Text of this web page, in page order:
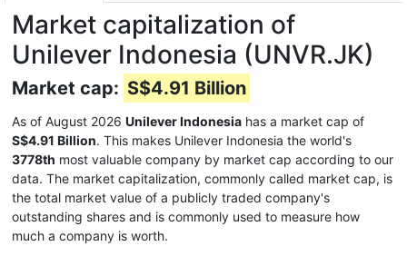
Market capitalization of
Unilever Indonesia (UNVR.JK)
Market cap: S$4.91 Billion
As of August 2026 Unilever Indonesia has a market cap of
S$4.91 Billion. This makes Unilever Indonesia the world's
3778th most valuable company by market cap according to our
data. The market capitalization, commonly called market cap, is
the total market value of a publicly traded company's
outstanding shares and is commonly used to measure how
much a company is worth.